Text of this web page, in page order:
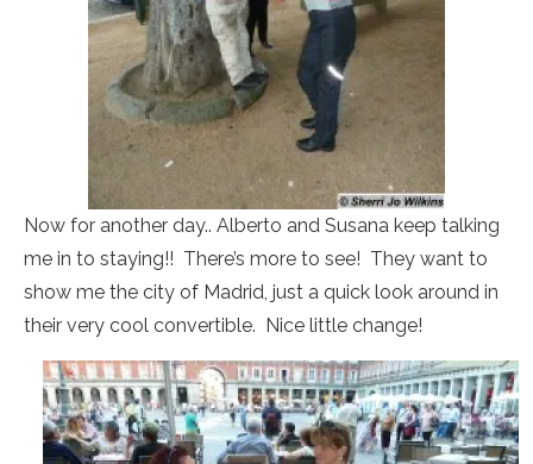
Now for another day.. Alberto and Susana keep talking
me in to staying!! There’s more to see! They want to
show me the city of Madrid, just a quick look around in
their very cool convertible. Nice little change!